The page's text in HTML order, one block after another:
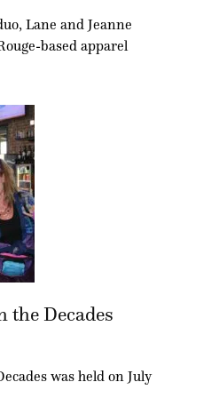
Lane and Jeanne
based apparel
the Decades
was held on July